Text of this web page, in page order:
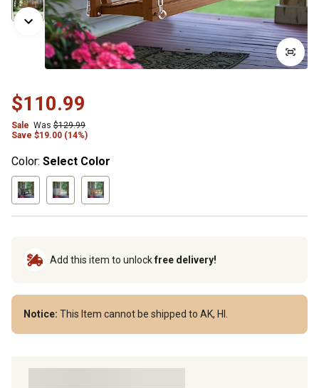
$110.99
Sale Was $129.99
Save $19.00 (14%)
Color: Select Color
Add this item to unlockfree delivery!
Notice: This Item cannot be shipped to AK, HI.